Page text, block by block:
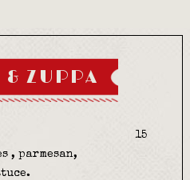
& ZUPPA
, parmesan,
15